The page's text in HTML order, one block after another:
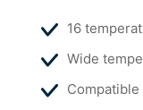
16
Wide
Compatible